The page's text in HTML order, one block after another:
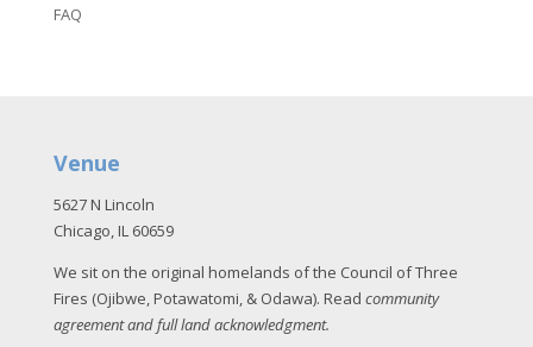
FAQ
Venue
5627 N Lincoln
Chicago, IL 60659
We sit on the original homelands of the Council of Three
Fires (Ojibwe, Potawatomi, & Odawa). Read community
agreement and full land acknowledgment.